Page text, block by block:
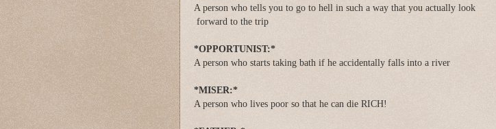
A person who tells you to go to hell in such a way that you actually look
forward to the trip
*OPPORTUNIST:*
A person who starts taking bath if he accidentally falls into a river
*MISER:*
A person who lives poor so that he can die RICH!